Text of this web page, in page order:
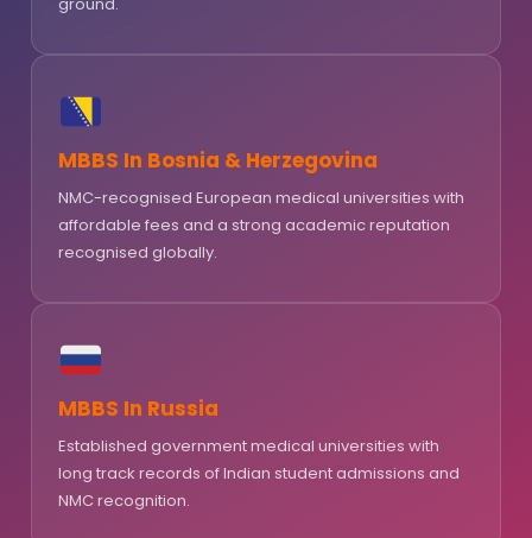
MBBS In Bosnia & Herzegovina
NMC-recognised European medical universities with
affordable fees and a strong academic reputation
recognised globally.
MBBS In Russia
Established government medical universities with
long track records of Indian student admissions and
NMC recognition.